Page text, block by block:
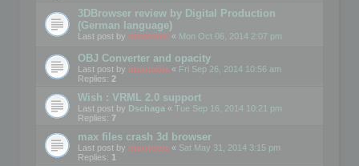
3DBrowser review by Digital Production
(German language)
Last post by mootools « Mon Oct 06, 2014 2:07 pm
OBJ Converter and opacity
Last post by mootools « Fri Sep 26, 2014 10:56 am
Replies: 2
Wish : VRML 2.0 support
Last post by Dschaga « Tue Sep 16, 2014 10:21 pm
Replies: 7
max files crash 3d browser
Last post by mootools « Sat May 31, 2014 3:15 pm
Replies: 1